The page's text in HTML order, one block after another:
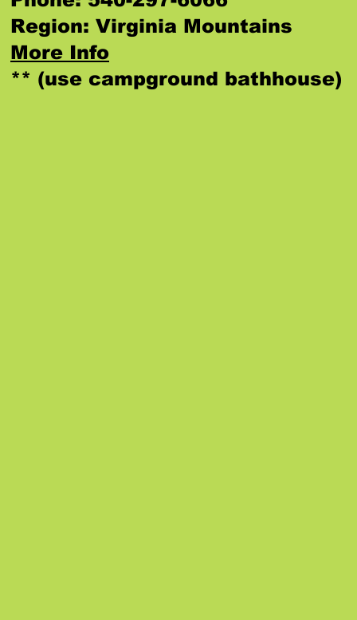
Region: Virginia Mountains
More Info
** (use campground bathhouse)